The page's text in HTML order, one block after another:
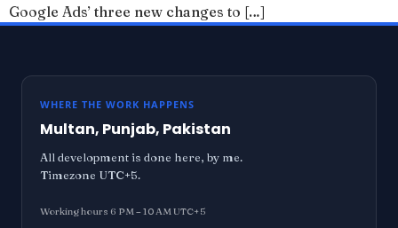
Google Ads’ three new changes to […]
WHERE THE WORK HAPPENS
Multan, Punjab, Pakistan
All development is done here, by me.
Timezone UTC+5.
Working hours 6 PM – 10 AM UTC+5